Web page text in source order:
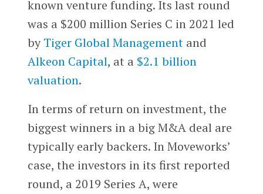
known venture funding. Its last round
was a $200 million Series C in 2021 led
byTiger Global Managementand
Alkeon Capital, at a $2.1 billion
valuation.
In terms of return on investment, the
biggest winners in a big M&A deal are
typically early backers. In Moveworks’
case, the investors in its first reported
round, a 2019 Series A, were